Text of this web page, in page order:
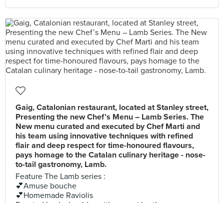
Gaig, Catalonian restaurant, located at Stanley street,
Presenting the new Chef’s Menu – Lamb Series. The
New menu curated and executed by Chef Marti and
his team using innovative techniques with refined
flair and deep respect for time-honoured flavours,
pays homage to the Catalan culinary heritage - nose-
to-tail gastronomy, Lamb.
Feature The Lamb series :
💕Amuse bouche
💕Homemade Raviolis